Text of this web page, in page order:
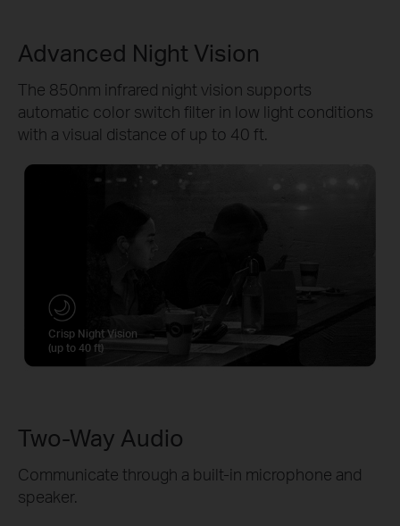
Advanced Night Vision
The 850nm infrared night vision supports
automatic color switch filter in low light conditions
with a visual distance of up to 40 ft.
Crisp Night Vision
(up to 40 ft)
Two-Way Audio
Communicate through a built-in microphone and
speaker.